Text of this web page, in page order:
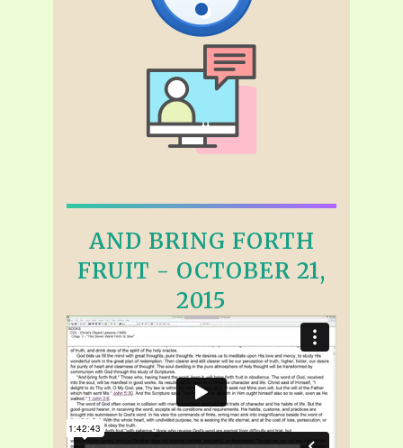
AND BRING FORTH
FRUIT - OCTOBER 21,
2015